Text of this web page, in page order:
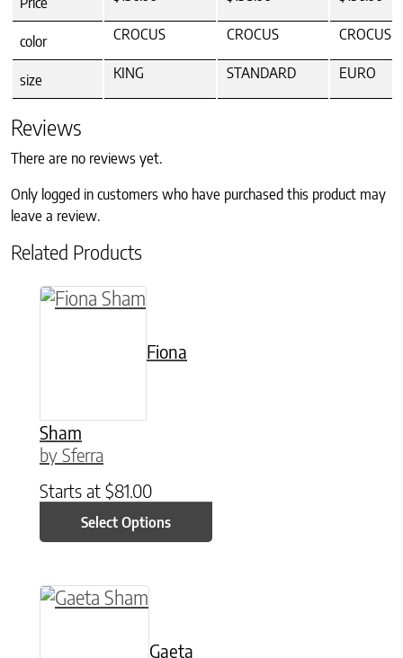
color CROCUS CROCUS CROCUS
size KING STANDARD EURO
Reviews
There are no reviews yet.
Only logged in customers who have purchased this product may
leave a review.
Related Products
Fiona
Sham
by Sferra
Starts at $81.00
Select Options
This product has multiple variants. The
Gaeta
This product has multiple variants. The